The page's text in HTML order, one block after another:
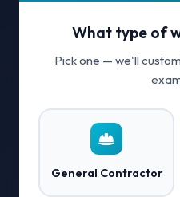
What type of
Pick one — we'll
General Contractor